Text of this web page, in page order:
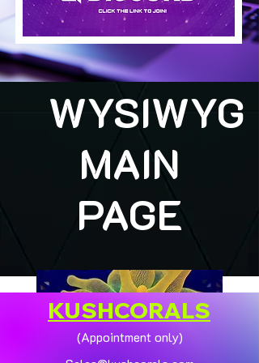
WYSIWYG
MAIN
PAGE
KUSHCORALS
(Appointment only)